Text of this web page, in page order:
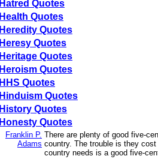
Hatred Quotes
Health Quotes
Heredity Quotes
Heresy Quotes
Heritage Quotes
Heroism Quotes
HHS Quotes
Hinduism Quotes
History Quotes
Honesty Quotes
Franklin P.
Adams
There are plenty of good five-
country. The trouble is they
country needs is a good five-